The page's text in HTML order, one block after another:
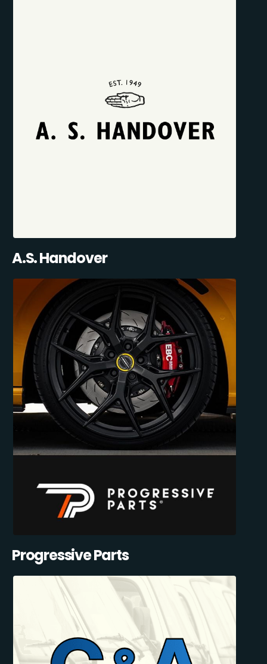
A.S. Handover
Progressive Parts